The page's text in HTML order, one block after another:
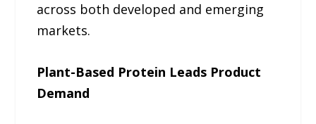
across both developed and emerging
markets.
Plant-Based Protein Leads Product
Demand